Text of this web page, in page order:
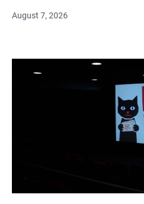
August 7, 2026